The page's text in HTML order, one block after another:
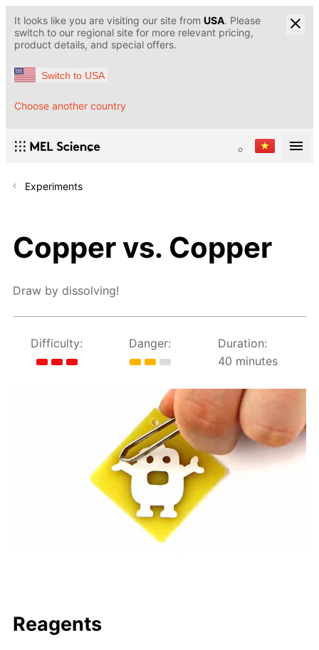
It looks like you are visiting our site from USA. Please
switch to our regional site for more relevant pricing,
product details, and special offers.
Switch to USA
Choose another country
Experiments
Copper vs. Copper
Draw by dissolving!
Difficulty: Danger:
Duration:
40 minutes
Reagents